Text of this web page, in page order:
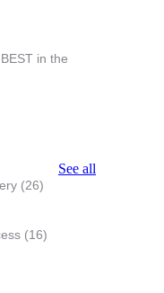
in the
(26)
(16)
See all